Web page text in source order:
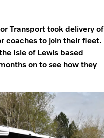
Transport took delivery of
coaches to join their fleet.
Isle of Lewis based
on to see how they